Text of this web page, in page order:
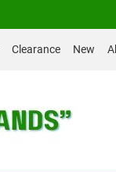
Clearance New